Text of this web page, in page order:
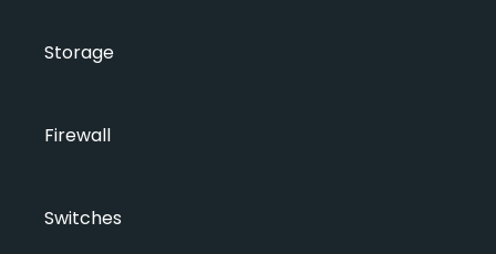
Storage
Firewall
Switches